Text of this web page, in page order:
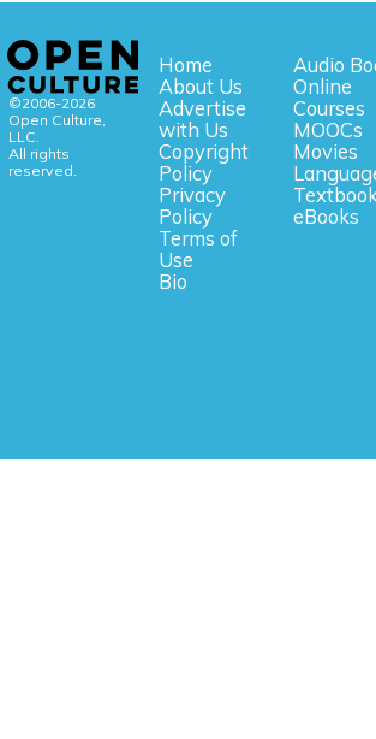
©2006-2026
Open Culture,
LLC.
All rights
reserved.
Home
About Us
Advertise
with Us
Copyright
Policy
Privacy
Policy
Terms of
Use
Bio
Audio
Online
Courses
MOOCs
Movies
eBooks